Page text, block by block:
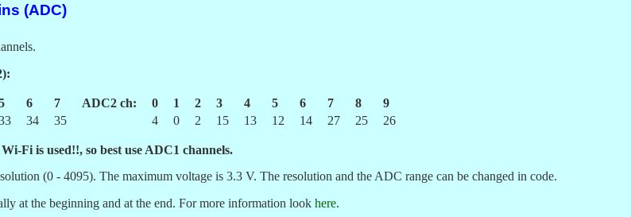
(ADC)
6 7 ADC2 ch: 0 1 2 3 4 5 6 7 8
9
34 35 4 0 2 15 13 12 14 27 25 26
Fi is used!!, so best use ADC1 channels.
(0 - 4095). The maximum voltage is 3.3 V. The resolution and the ADC range can be changed in code.
at the beginning and at the end. For more information look here.